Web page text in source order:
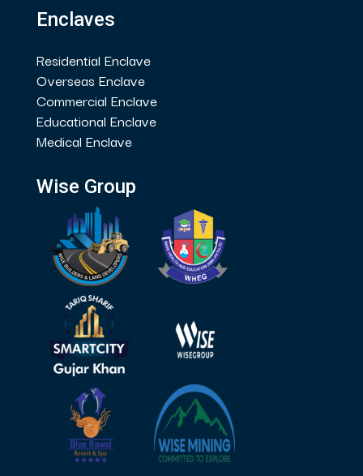
Enclaves
Residential Enclave
Overseas Enclave
Commercial Enclave
Educational Enclave
Medical Enclave
Wise Group